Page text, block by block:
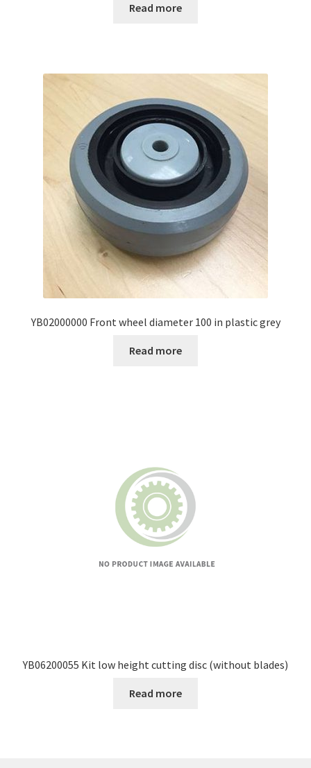
Read more
YB02000000 Front wheel diameter 100 in plastic grey
Read more
YB06200055 Kit low height cutting disc (without blades)
Read more